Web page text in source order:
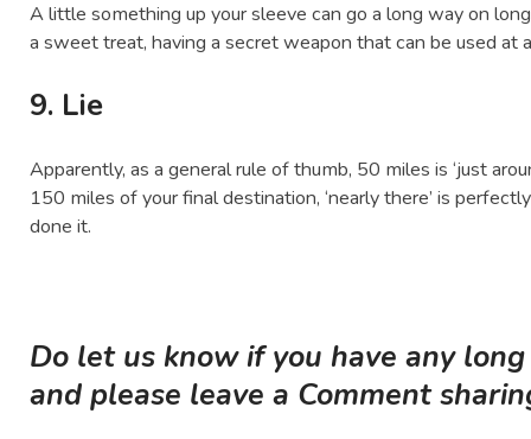
A little something up your sleeve can go a long way on
a sweet treat, having a secret weapon that can be used
9. Lie
Apparently, as a general rule of thumb, 50 miles is ‘just
150 miles of your final destination, ‘nearly there’ is
done it.
Do let us know if you have any
and please leave a Comment